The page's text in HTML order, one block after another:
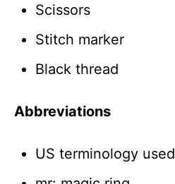
Scissors
Stitch marker
Black thread
Abbreviations
US terminology used